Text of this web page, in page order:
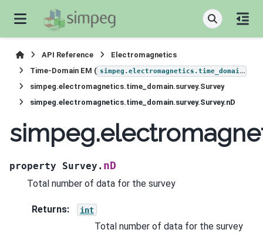
API Reference
Electromagnetics
Time-Domain EM ( simpeg.electromagnetics.time_domain
simpeg.electromagnetics.time_domain.survey.Survey
simpeg.electromagnetics.time_domain.survey.Survey.nD
property Survey. nD
Total number of data for the survey
Returns: int
Total number of data for the survey